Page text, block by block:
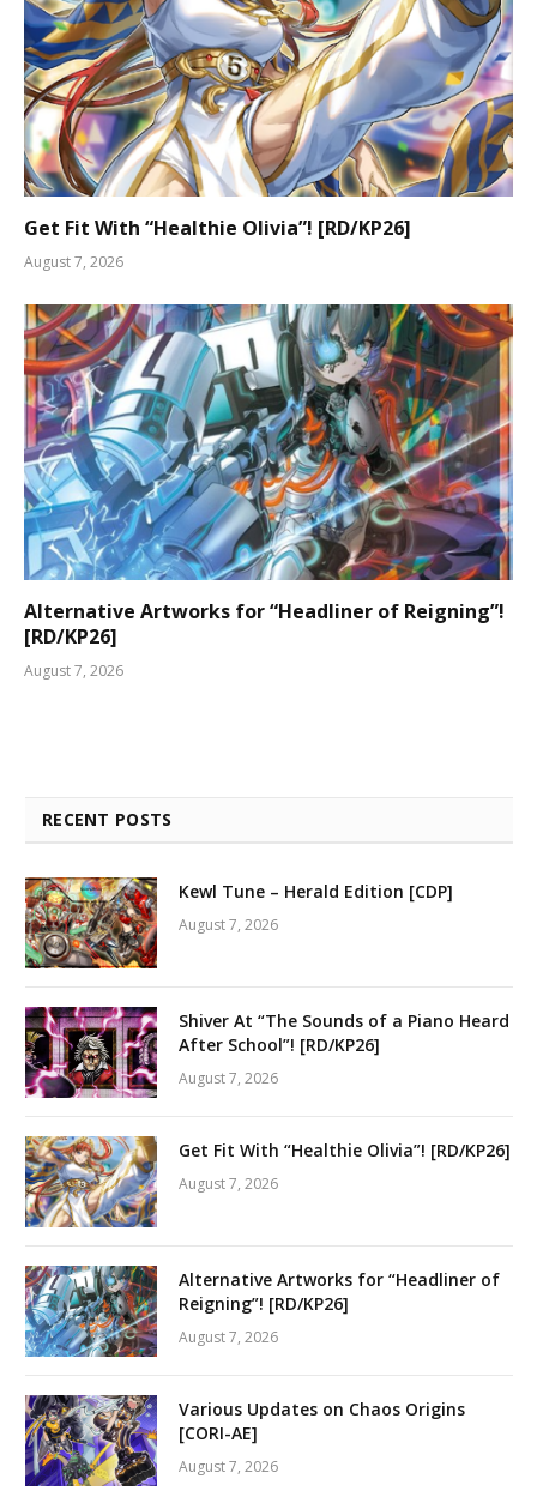
Get Fit With “Healthie Olivia”! [RD/KP26]
August 7, 2026
Alternative Artworks for “Headliner of Reigning”!
[RD/KP26]
August 7, 2026
RECENT POSTS
Kewl Tune – Herald Edition [CDP]
August 7, 2026
Shiver At “The Sounds of a Piano Heard
After School”! [RD/KP26]
August 7, 2026
Get Fit With “Healthie Olivia”! [RD/KP26]
August 7, 2026
Alternative Artworks for “Headliner of
Reigning”! [RD/KP26]
August 7, 2026
Various Updates on Chaos Origins
[CORI-AE]
August 7, 2026